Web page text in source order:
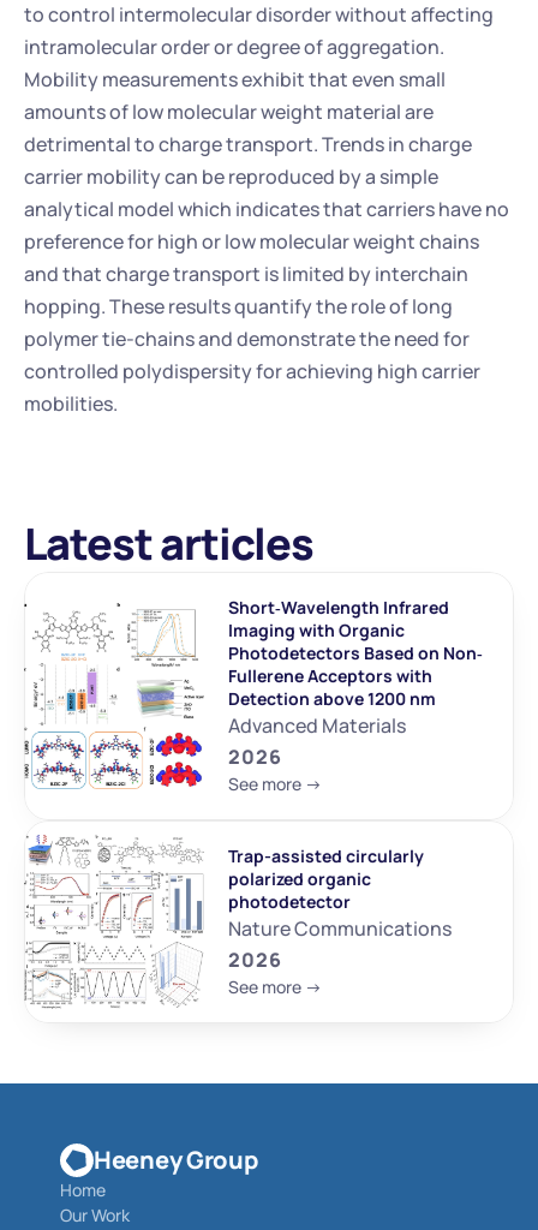
to control intermolecular disorder without affecting
intramolecular order or degree of aggregation.
Mobility measurements exhibit that even small
amounts of low molecular weight material are
detrimental to charge transport. Trends in charge
carrier mobility can be reproduced by a simple
analytical model which indicates that carriers have no
preference for high or low molecular weight chains
and that charge transport is limited by interchain
hopping. These results quantify the role of long
polymer tie-chains and demonstrate the need for
controlled polydispersity for achieving high carrier
mobilities.
Latest articles
Short‐Wavelength Infrared
Imaging with Organic
Photodetectors Based on Non‐
Fullerene Acceptors with
Detection above 1200 nm
Advanced Materials
2026
See more ->
Trap-assisted circularly
polarized organic
photodetector
Nature Communications
2026
See more ->
Heeney Group
Home
Our Work